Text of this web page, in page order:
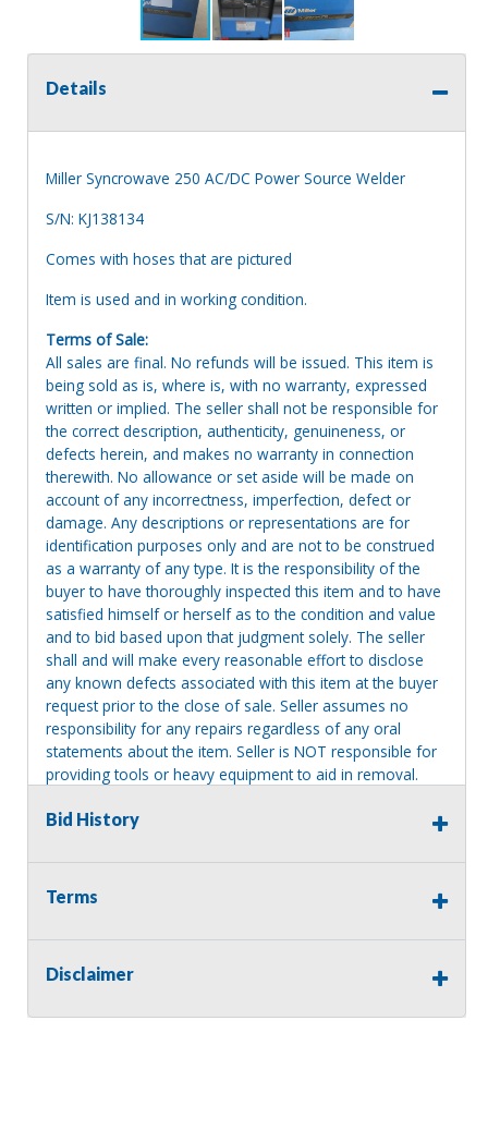
Details
Miller Syncrowave 250 AC/DC Power Source Welder
S/N: KJ138134
Comes with hoses that are pictured
Item is used and in working condition.
Terms of Sale:
All sales are final. No refunds will be issued. This item is
being sold as is, where is, with no warranty, expressed
written or implied. The seller shall not be responsible for
the correct description, authenticity, genuineness, or
defects herein, and makes no warranty in connection
therewith. No allowance or set aside will be made on
account of any incorrectness, imperfection, defect or
damage. Any descriptions or representations are for
identification purposes only and are not to be construed
as a warranty of any type. It is the responsibility of the
buyer to have thoroughly inspected this item and to have
satisfied himself or herself as to the condition and value
and to bid based upon that judgment solely. The seller
shall and will make every reasonable effort to disclose
any known defects associated with this item at the buyer
request prior to the close of sale. Seller assumes no
responsibility for any repairs regardless of any oral
statements about the item. Seller is NOT responsible for
providing tools or heavy equipment to aid in removal.
will revert back to possession of the seller, with no
Bid History
Terms
Disclaimer